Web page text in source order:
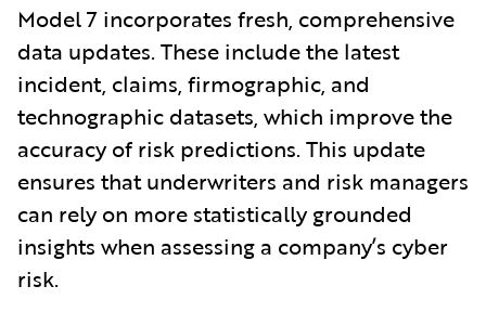
Model 7 incorporates fresh, comprehensive
data updates. These include the latest
incident, claims, firmographic, and
technographic datasets, which improve the
accuracy of risk predictions. This update
ensures that underwriters and risk managers
can rely on more statistically grounded
insights when assessing a company’s cyber
risk.